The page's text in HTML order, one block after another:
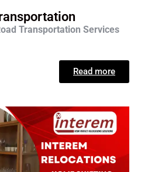
Transportation Services
Read more